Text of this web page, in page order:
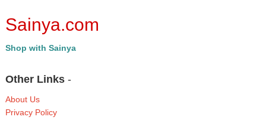
Sainya.com
Shop with Sainya
Other Links -
About Us
Privacy Policy